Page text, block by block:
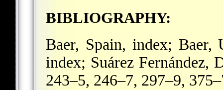
BIBLIOGRAPHY:
Baer, Spain, index; Baer,
index; Suárez Fernández,
243–5, 246–7, 297–9,